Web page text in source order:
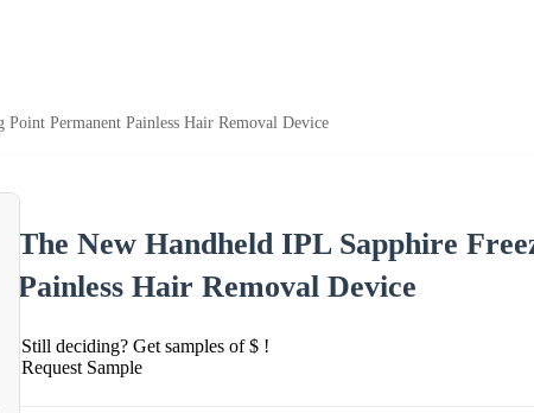
Permanent Painless Hair Removal Device
The New Handheld IPL Sapphire
Painless Hair Removal Device
Still deciding? Get samples of $ !
Request Sample